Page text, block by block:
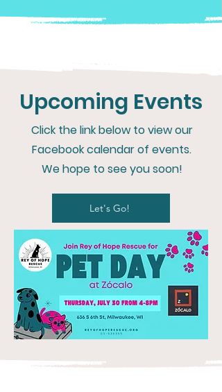
Upcoming Events
Click the link below to view our
Facebook calendar of events.
We hope to see you soon!
Let's Go!